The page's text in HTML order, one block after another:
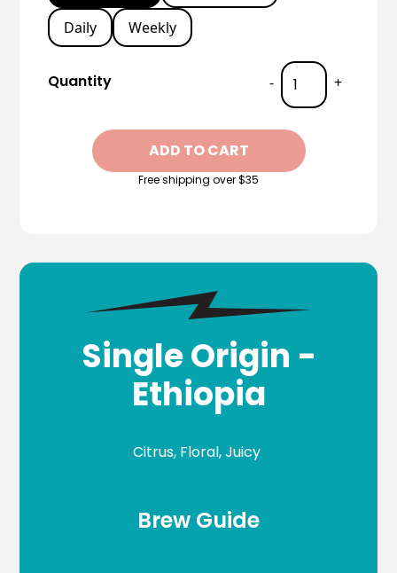
Daily
Weekly
Quantity - +
ADD TO CART
Free shipping over $35
Single Origin -
Ethiopia
Citrus, Floral, Juicy
Brew Guide